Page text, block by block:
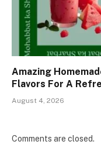
Amazing
Flavors For A
August 4, 2026
Comments are closed.